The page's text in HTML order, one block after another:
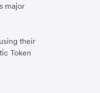
major
their
Token